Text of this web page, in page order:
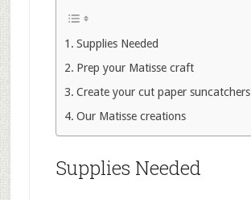
Supplies Needed
Prep your Matisse craft
Create your cut paper suncatchers
Our Matisse creations
Supplies Needed